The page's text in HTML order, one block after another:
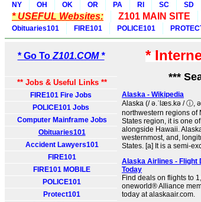
NY
OH OK OR PA RI SC SD
* USEFUL Websites: Z101 MAIN SITE
Obituaries101
FIRE101 POLICE101
* Go To Z101.COM *
** Jobs & Useful Links **
FIRE101 Fire Jobs
POLICE101 Jobs
Computer Mainframe Jobs
Obituaries101
Accident Lawyers101
FIRE101
FIRE101 MOBILE
POLICE101
Protect101
*
***
Alaska - Wikipedia
Alaska (/ ə.ˈlæs.kə / ⓘ,
northwestern regions of
States region, it is one
alongside Hawaii.
westernmost, and,
States. [a] It is a semi-
Alaska Airlines - Flight
Today
Find deals on flights to
oneworld® Alliance
today at alaskaair.com.